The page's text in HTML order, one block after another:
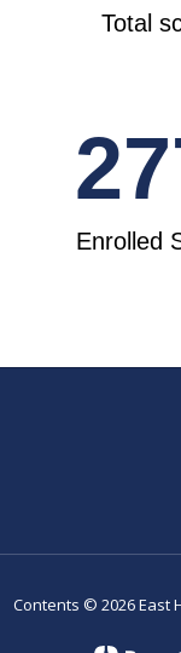
Total
Enrolled
Contents © 2026 East